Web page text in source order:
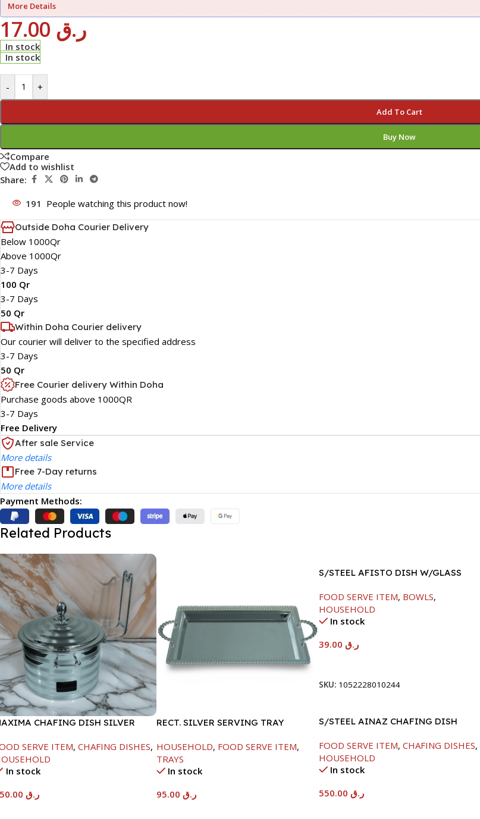
More Details
ر.ق
In stock
In stock
- +
Add To Cart
Buy Now
Compare
Add to wishlist
Share:
191 People watching this product now!
Outside Doha Courier Delivery
Below 1000Qr
Above 1000Qr
3-7 Days
100 Qr
3-7 Days
50 Qr
Within Doha Courier delivery
Our courier will deliver to the specified address
3-7 Days
50 Qr
Free Courier delivery Within Doha
Purchase goods above 1000QR
3-7 Days
Free Delivery
After sale Service
More details
Free 7-Day returns
More details
Payment Methods:
Related Products
CHAFING DISH SILVER
SERVE ITEM, CHAFING DISHES,
In stock
ر.ق
RECT. SILVER SERVING TRAY
HOUSEHOLD, FOOD SERVE ITEM,
TRAYS
In stock
ر.ق
S/STEEL AFISTO DISH W/GLASS
FOOD SERVE ITEM, BOWLS,
HOUSEHOLD
In stock
ر.ق
SKU: 1052228010244
S/STEEL AINAZ CHAFING DISH
FOOD SERVE ITEM, CHAFING DISHES,
HOUSEHOLD
In stock
ر.ق